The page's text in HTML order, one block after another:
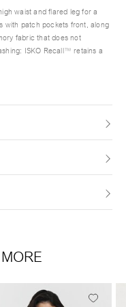
waist and flared leg for a
with patch pockets front, along
fabric that does not
ISKO Recall™ retains a